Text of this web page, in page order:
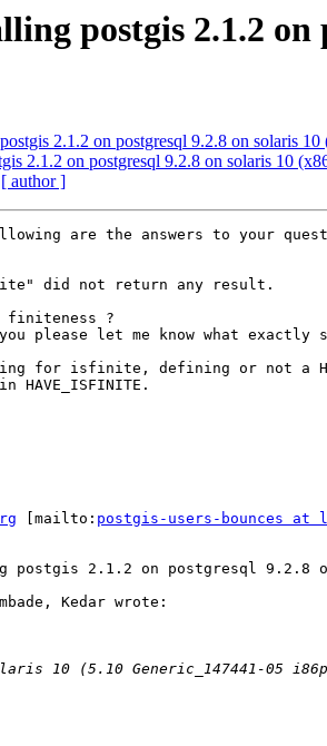
postgis 2.1.2 on
2.1.2 on postgresql 9.2.8 on solaris 10
2.1.2 on postgresql 9.2.8 on solaris 10
[ author ]
are the answers to your
did not return any result.
finiteness ?
please let me know what exactly
for isfinite, defining or not a
[mailto: postgis-users-bounces at
2.1.2 on postgresql 9.2.8
Kedar wrote:
10 (5.10 Generic_147441-05